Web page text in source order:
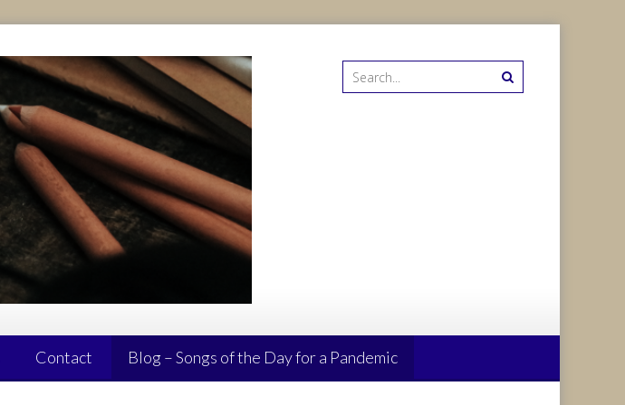
Contact Blog – Songs of the Day for a Pandemic